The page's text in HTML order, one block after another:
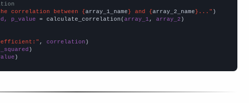
correlation between {array_1_name} and {array_2_name}..."
p_value = calculate_correlation(array_1 , array_2 )
, correlation
)